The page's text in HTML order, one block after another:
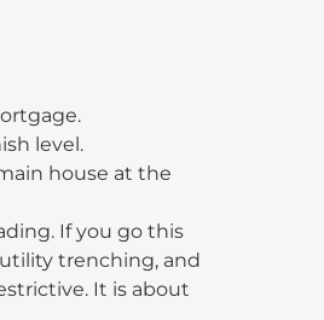
level.
house at the
If you go this
trenching, and
It is about